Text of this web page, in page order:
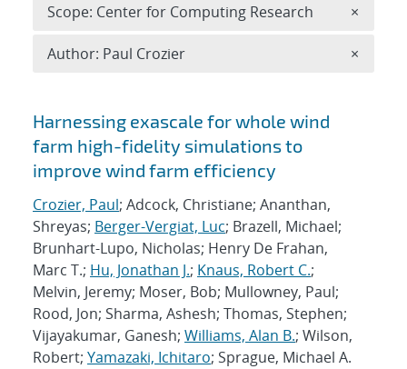
Search results
Harnessing exascale for whole wind
farm high-fidelity simulations to
improve wind farm efficiency
Crozier, Paul; Adcock, Christiane; Ananthan,
Shreyas; Berger-Vergiat, Luc; Brazell, Michael;
Brunhart-Lupo, Nicholas; Henry De Frahan,
Marc T.; Hu, Jonathan J.; Knaus, Robert C.;
Melvin, Jeremy; Moser, Bob; Mullowney, Paul;
Rood, Jon; Sharma, Ashesh; Thomas, Stephen;
Vijayakumar, Ganesh; Williams, Alan B.; Wilson,
Robert; Yamazaki, Ichitaro; Sprague, Michael A.
Scope: Center for Computing Research ×
Author: Paul Crozier ×